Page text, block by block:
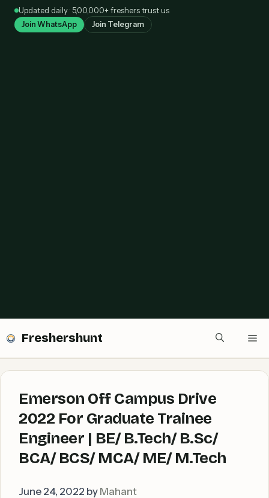
SkipUpdated daily · 5,00,000+ freshers trust us
Join WhatsApp Join Telegram
Freshershunt
Emerson Off Campus Drive
2022 For Graduate Trainee
Engineer | BE/ B.Tech/ B.Sc/
BCA/ BCS/ MCA/ ME/ M.Tech
June 24, 2022 by Mahant